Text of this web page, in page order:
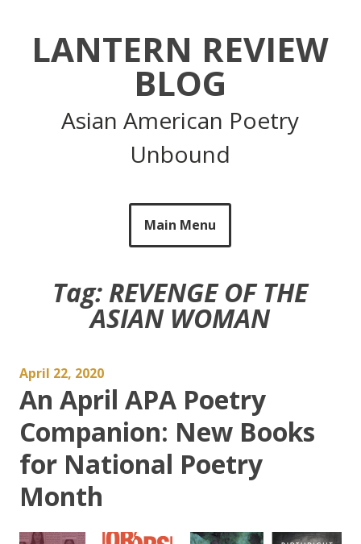
LANTERN REVIEW
BLOG
Asian American Poetry
Unbound
Main Menu
Tag: REVENGE OF THE
ASIAN WOMAN
April 22, 2020
An April APA Poetry
Companion: New Books
for National Poetry
Month